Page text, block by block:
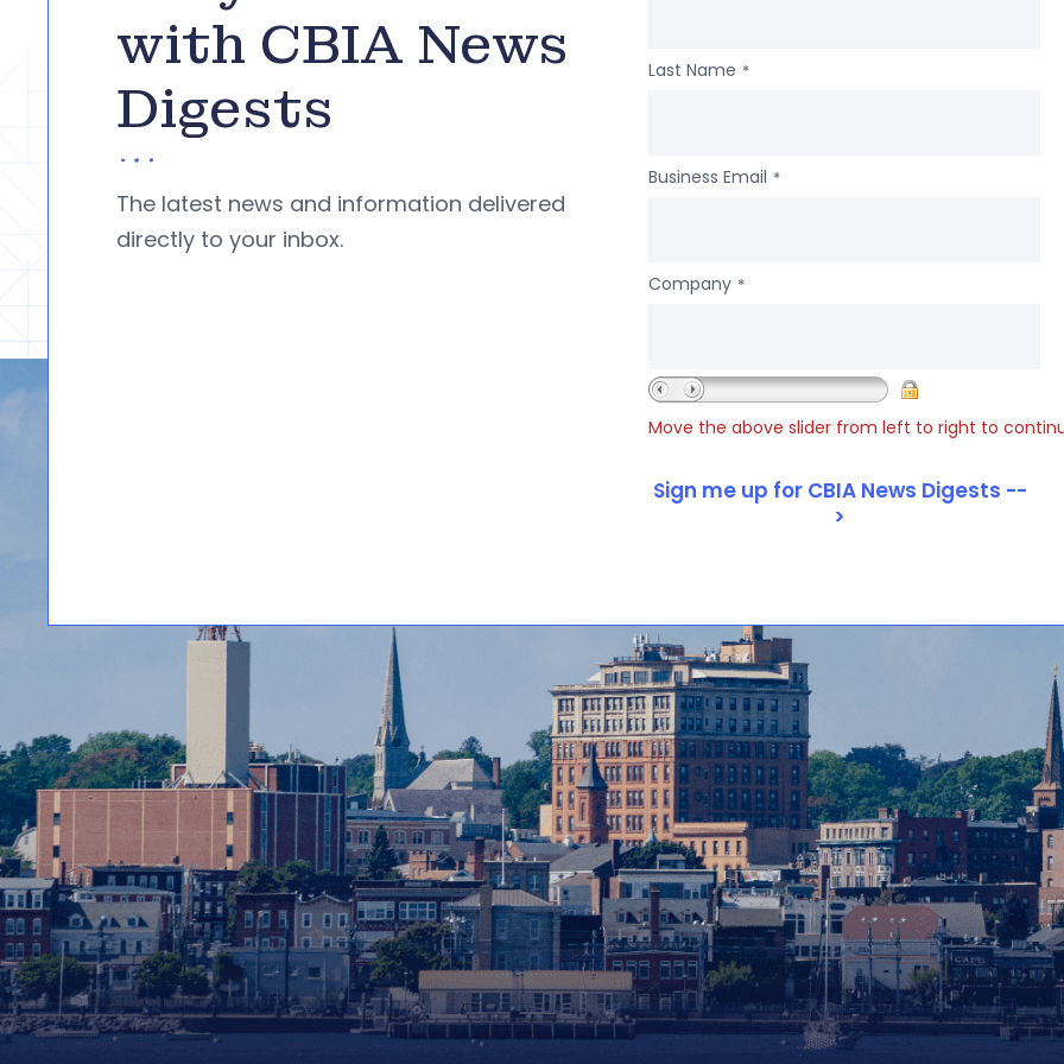
with CBIA News
Digests
The latest news and information delivered
directly to your inbox.
Last Name *
Business Email *
Company *
Move the above slider from left to right to